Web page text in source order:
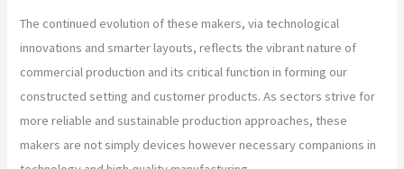
The continued evolution of these makers, via technological
innovations and smarter layouts, reflects the vibrant nature of
commercial production and its critical function in forming our
constructed setting and customer products. As sectors strive for
more reliable and sustainable production approaches, these
makers are not simply devices however necessary companions in